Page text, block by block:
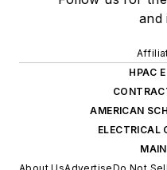
and
HPAC
AMERICAN
ELECTRICAL